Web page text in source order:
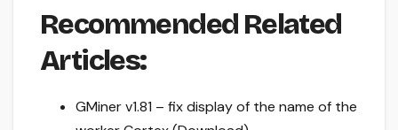
Recommended Related
Articles:
GMiner v1.81 – fix display of the name of the